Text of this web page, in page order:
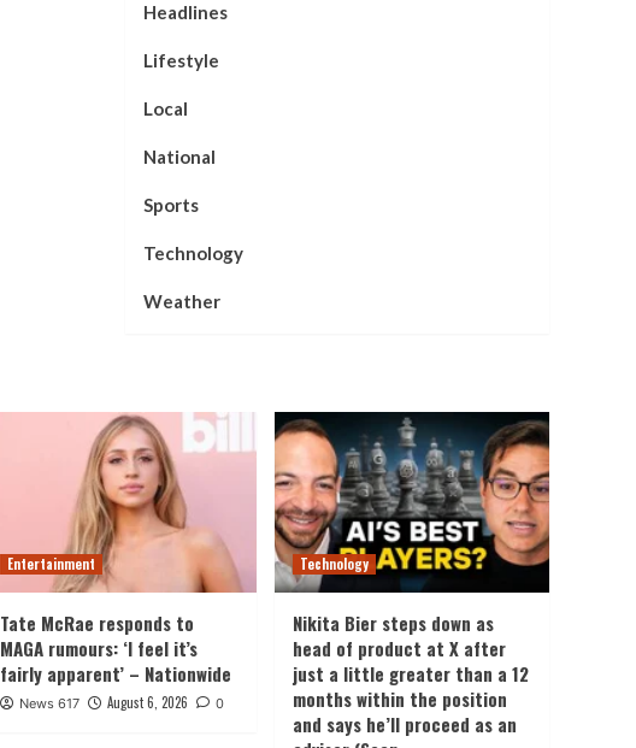
Headlines
Lifestyle
Local
National
Sports
Technology
Weather
Entertainment
Tate McRae responds to
MAGA rumours: ‘I feel it’s
fairly apparent’ – Nationwide
News 617 August 6, 2026 0
Technology
Nikita Bier steps down as
head of product at X after
just a little greater than a 12
months within the position
and says he’ll proceed as an